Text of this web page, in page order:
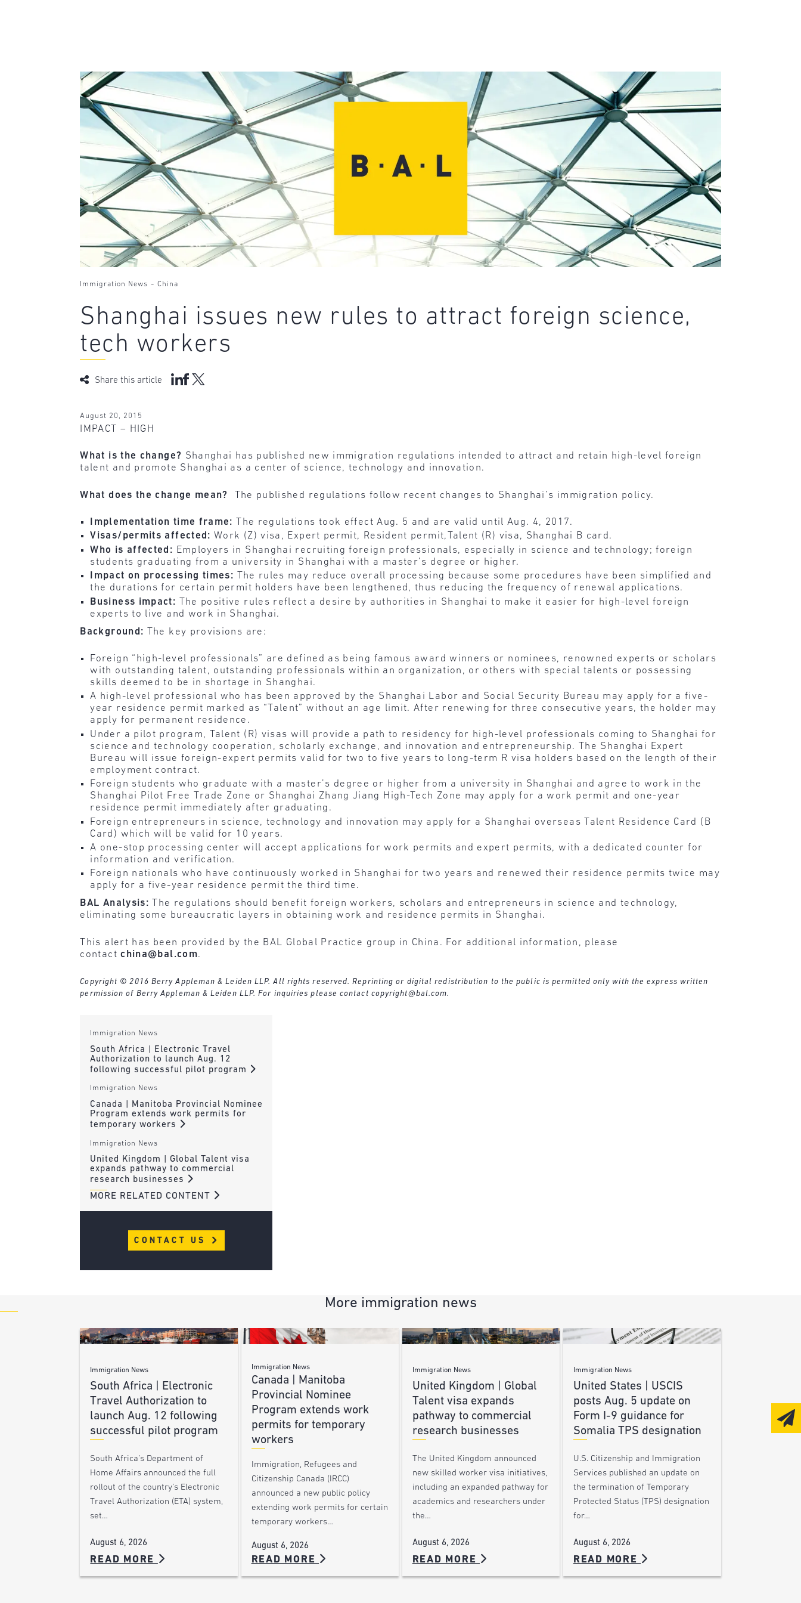
Immigration News - China
Shanghai issues new rules to attract foreign science,
tech workers
Share this article
August 20, 2015
IMPACT – HIGH
What is the change? Shanghai has published new immigration regulations intended to attract and retain high-level foreign
talent and promote Shanghai as a center of science, technology and innovation.
What does the change mean? The published regulations follow recent changes to Shanghai’s immigration policy.
Implementation time frame:
The regulations took effect Aug. 5 and are valid until Aug. 4, 2017.
Visas/permits affected:Work (Z) visa, Expert permit, Resident permit,Talent (R) visa, Shanghai B card.
Who is affected: Employers in Shanghai recruiting foreign professionals, especially in science and technology; foreign
students graduating from a university in Shanghai with a master’s degree or higher.
Impact on processing times:
The rules may reduce overall processing because some procedures have been simplified and
the durations for certain permit holders have been lengthened, thus reducing the frequency of renewal applications.
Business impact:
The positive rules reflect a desire by authorities in Shanghai to make it easier for high-level foreign
experts to live and work in Shanghai.
Background: The key provisions are:
Foreign “high-level professionals” are defined as being famous award winners or nominees, renowned experts or scholars
with outstanding talent, outstanding professionals within an organization, or others with special talents or possessing
skills deemed to be in shortage in Shanghai.
A high-level professional who has been approved by the Shanghai Labor and Social Security Bureau may apply for a five-
year residence permit marked as “Talent” without an age limit. After renewing for three consecutive years, the holder may
apply for permanent residence.
Under a pilot program, Talent (R) visas will provide a path to residency for high-level professionals coming to Shanghai for
science and technology cooperation, scholarly exchange, and innovation and entrepreneurship. The Shanghai Expert
Bureau will issue foreign-expert permits valid for two to five years to long-term R visa holders based on the length of their
employment contract.
Foreign students who graduate with a master’s degree or higher from a university in Shanghai and agree to work in the
Shanghai Pilot Free Trade Zone or Shanghai Zhang Jiang High-Tech Zone may apply for a work permit and one-year
residence permit immediately after graduating.
Foreign entrepreneurs in science, technology and innovation may apply for a Shanghai overseas Talent Residence Card (B
Card) which will be valid for 10 years.
A one-stop processing center will accept applications for work permits and expert permits, with a dedicated counter for
information and verification.
Foreign nationals who have continuously worked in Shanghai for two years and renewed their residence permits twice may
apply for a five-year residence permit the third time.
BAL Analysis: The regulations should benefit foreign workers, scholars and entrepreneurs in science and technology,
eliminating some bureaucratic layers in obtaining work and residence permits in Shanghai.
This alert has been provided by the BAL Global Practice group in China. For additional information, please
contactchina@bal.com.
Copyright © 2016 Berry Appleman & Leiden LLP. All rights reserved. Reprinting or digital redistribution to the public is permitted only with the express written
permission of Berry Appleman & Leiden LLP. For inquiries please contact copyright@bal.com.
Immigration News
South Africa | Electronic Travel
Authorization to launch Aug. 12
following successful pilot program
Immigration News
Canada | Manitoba Provincial Nominee
Program extends work permits for
temporary workers
Immigration News
United Kingdom | Global Talent visa
expands pathway to commercial
research businesses
MORE RELATED CONTENT
CONTACT US
More immigration news
Immigration News
South Africa | Electronic
Travel Authorization to
launch Aug. 12 following
successful pilot program
South Africa’s Department of
Home Affairs announced the full
rollout of the country’s Electronic
Travel Authorization (ETA) system,
set…
August 6, 2026
READ MORE
Immigration News
Canada | Manitoba
Provincial Nominee
Program extends work
permits for temporary
workers
Immigration, Refugees and
Citizenship Canada (IRCC)
announced a new public policy
extending work permits for certain
temporary workers…
August 6, 2026
READ MORE
Immigration News
United Kingdom | Global
Talent visa expands
pathway to commercial
research businesses
The United Kingdom announced
new skilled worker visa initiatives,
including an expanded pathway for
academics and researchers under
the…
August 6, 2026
READ MORE
Immigration News
United States | USCIS
posts Aug. 5 update on
Form I-9 guidance for
Somalia TPS designation
U.S. Citizenship and Immigration
Services published an update on
the termination of Temporary
Protected Status (TPS) designation
for…
August 6, 2026
READ MORE